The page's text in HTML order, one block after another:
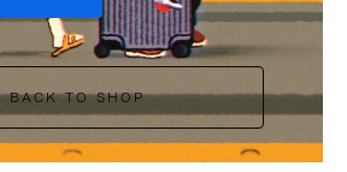
BACK TO SHOP